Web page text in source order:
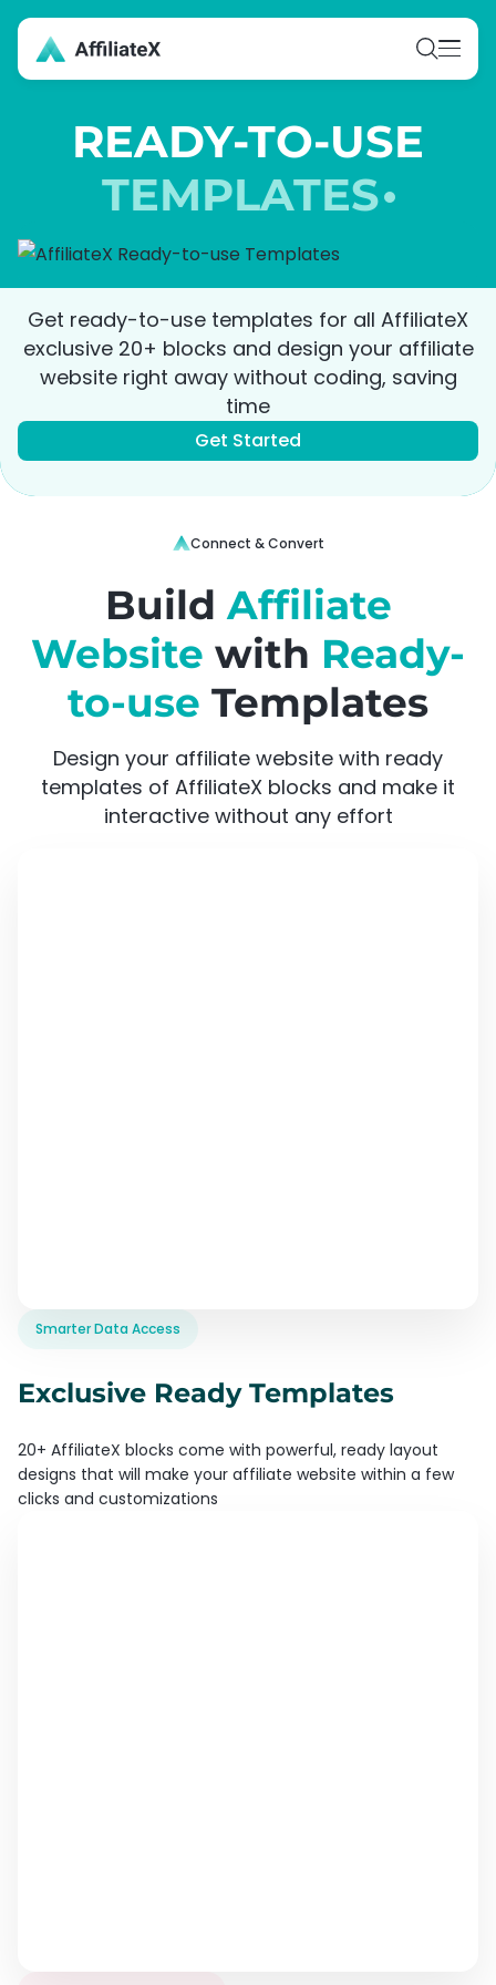
Skip
content
READY-TO-USE
TEMPLATES
Get ready-to-use templates for all AffiliateX
exclusive 20+ blocks and design your affiliate
website right away without coding, saving
time
Get Started
Connect & Convert
BuildAffiliate
Website with Ready-
to-use Templates
Design your affiliate website with ready
templates of AffiliateX blocks and make it
interactive without any effort
Smarter Data Access
Exclusive Ready Templates
20+ AffiliateX blocks come with powerful, ready layout
designs that will make your affiliate website within a few
clicks and customizations